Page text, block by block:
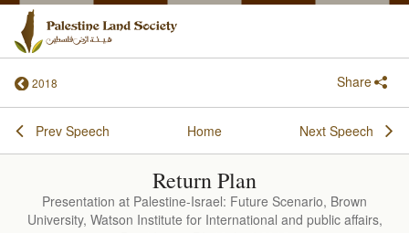
2018 Share
Prev Speech Home Next Speech
Return Plan
Presentation at Palestine-Israel: Future Scenario, Brown
University, Watson Institute for International and public affairs,